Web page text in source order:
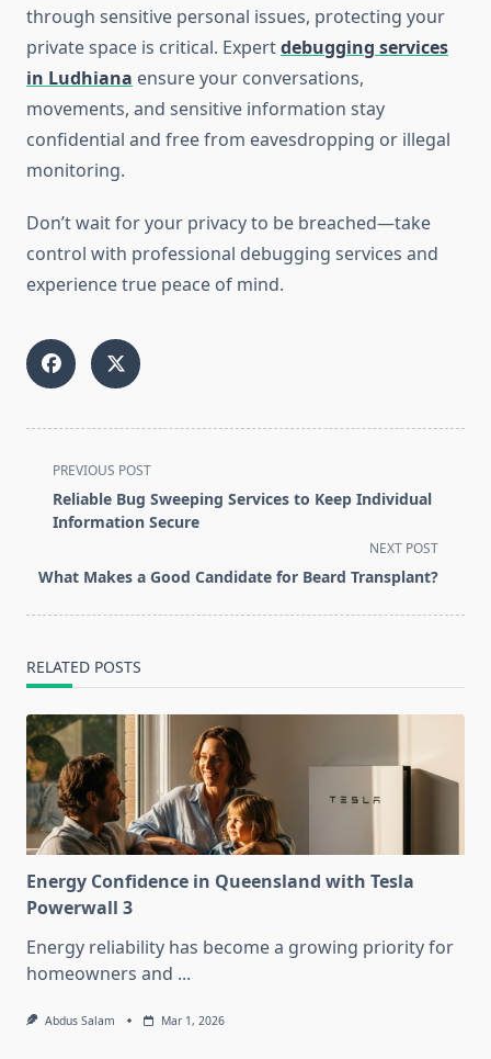
through sensitive personal issues, protecting your
private space is critical. Expertdebugging services
in Ludhiana ensure your conversations,
movements, and sensitive information stay
confidential and free from eavesdropping or illegal
monitoring.
Don’t wait for your privacy to be breached—take
control with professional debugging services and
experience true peace of mind.
<span
class="nav-
subtitle
reader-
PREVIOUS POST
Reliable Bug Sweeping Services to Keep Individual
Information Secure
NEXT POST
What Makes a Good Candidate for Beard Transplant?
RELATED POSTS
Energy Confidence in Queensland with Tesla
Powerwall 3
Energy reliability has become a growing priority for
homeowners and ...
Abdus Salam Mar 1, 2026